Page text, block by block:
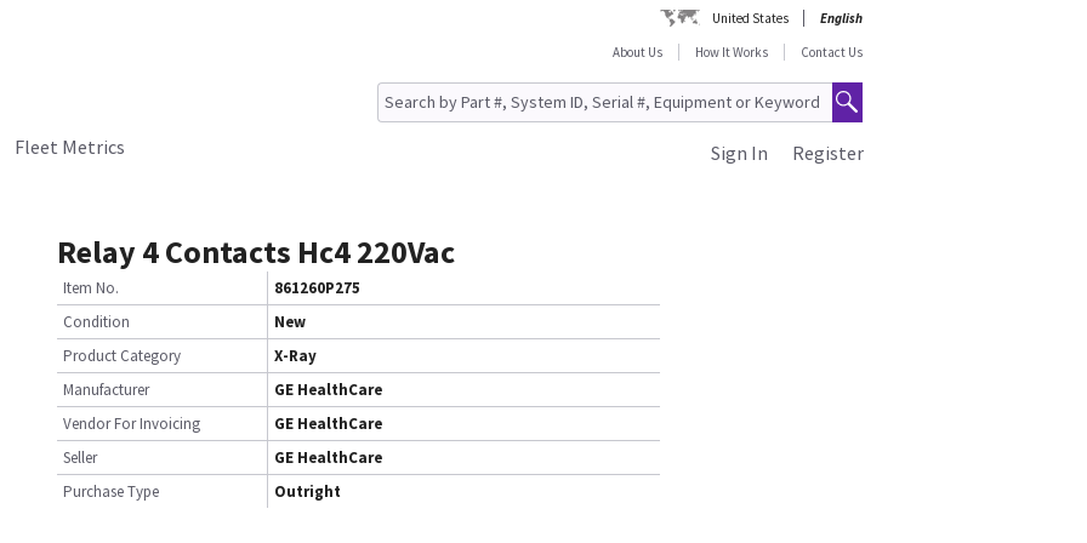
United States
English
About Us
How It Works Contact Us
Fleet Metrics Register
Sign In
Relay 4 Contacts Hc4 220Vac
Item No.
861260P275
Condition
New
Product Category
X-Ray
Manufacturer
GE HealthCare
Vendor For Invoicing
GE HealthCare
Seller
GE HealthCare
Purchase Type
Outright